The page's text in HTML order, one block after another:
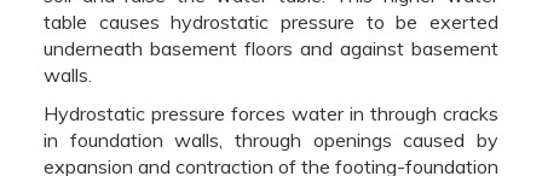
table causes hydrostatic pressure to be exerted
underneath basement floors and against basement
walls.
Hydrostatic pressure forces water in through cracks
in foundation walls, through openings caused by
expansion and contraction of the footing-foundation